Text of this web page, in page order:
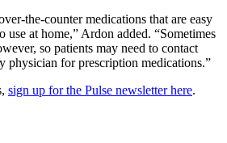
the-counter medications that are easy
use at home,” Ardon added. “Sometimes
so patients may need to contact
physician for prescription medications.”
sign up for the Pulse newsletter here.